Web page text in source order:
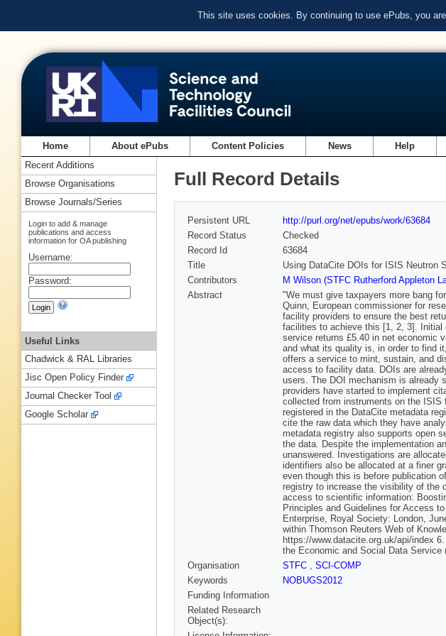
This site uses cookies. By continuing to use ePubs, you
Home About ePubs Content Policies News Help
Full Record Details
Persistent URL
http://purl.org/net/epubs/work/63684
Record Status
Checked
Record Id
63684
Title
Using DataCite DOIs for ISIS Neutron
Contributors
M Wilson (STFC Rutherford Appleton
Abstract
"We must give taxpayers more bang
Quinn, European commissioner for
facility providers to ensure the best
facilities to achieve this [1, 2, 3]. Initial
service returns £5.40 in net economic
and what its quality is, in order to find
offers a service to mint, sustain, and
access to facility data. DOIs are
users. The DOI mechanism is already
providers have started to implement
collected from instruments on the ISIS
registered in the DataCite metadata
cite the raw data which they have
metadata registry also supports open
the data. Despite the implementation
unanswered. Investigations are
identifiers also be allocated at a finer
even though this is before publication
registry to increase the visibility of the
access to scientific information:
Principles and Guidelines for Access
Enterprise, Royal Society: London,
within Thomson Reuters Web of
https://www.datacite.org.uk/api/index
the Economic and Social Data
Organisation
STFC , SCI-COMP
Keywords
NOBUGS2012
Funding Information
Related Research
Object(s):
Recent Additions
Browse Organisations
Browse Journals/Series
Login to add & manage
publications and access
information for OA publishing
Username:
Password:
Useful Links
Chadwick & RAL Libraries
Jisc Open Policy Finder
Journal Checker Tool
Google Scholar